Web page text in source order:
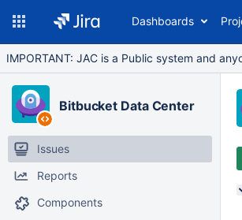
Dashboards
IMPORTANT: JAC is a Public system and
Bitbucket Data Center
Issues
Reports
Components